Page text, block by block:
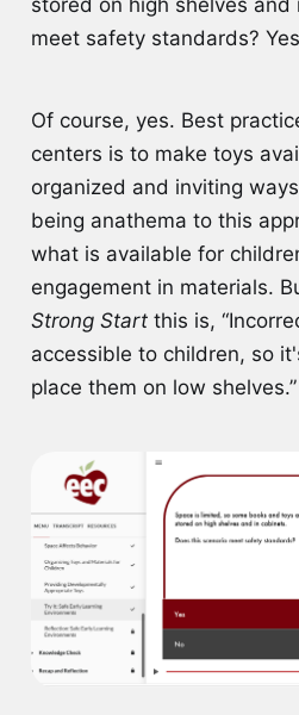
meet safety standards?
Of course, yes. Best
centers is to make toys
organized and inviting
being anathema to this
what is available for
engagement in materials.
Strong Startthis is,
accessible to children, so
place them on low shelves.”